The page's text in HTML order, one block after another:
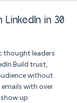
in 30
thought leaders
trust,
without
with over
up